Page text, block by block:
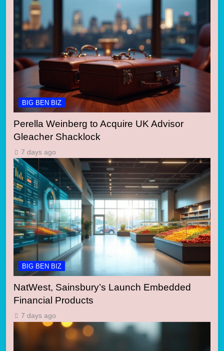
BIG BEN BIZ
Perella Weinberg to Acquire UK Advisor
Gleacher Shacklock
7 days ago
BIG BEN BIZ
NatWest, Sainsbury’s Launch Embedded
Financial Products
7 days ago